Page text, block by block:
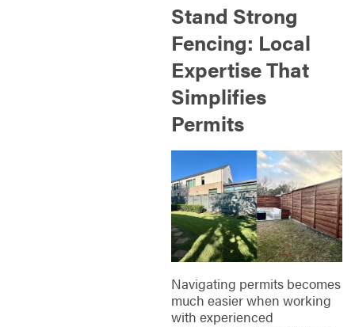
Stand Strong
Fencing: Local
Expertise That
Simplifies
Permits
Navigating permits becomes
much easier when working
with experienced